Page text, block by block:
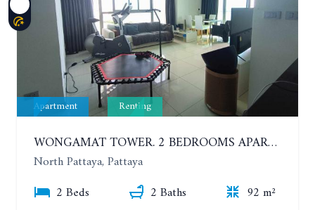
Apartment Renting
WONGAMAT TOWER. 2 BEDROOMS APARTMENT. 13TH FLOOR. YEAR CONTRACT
North Pattaya, Pattaya
2 Beds
2 Baths
92 m²